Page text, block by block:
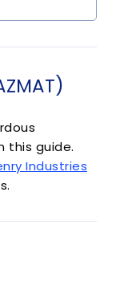
this guide.
Industries